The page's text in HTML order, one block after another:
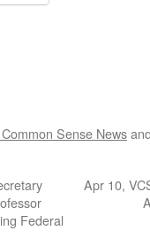
Sense News
Federal
Apr 10,